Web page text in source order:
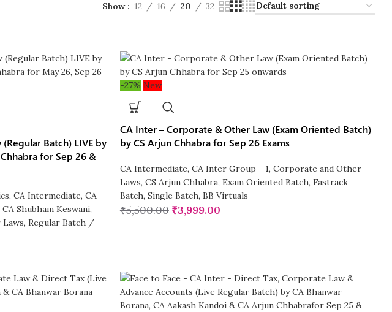
Show 12 16 20 32
Batch) LIVE by
for Sep 26 &
, CA Intermediate, CA
CA Shubham Keswani,
, Regular Batch /
-27% New
CA Inter – Corporate & Other Law (Exam Oriented Batch)
by CS Arjun Chhabra for Sep 26 Exams
CA Intermediate, CA Inter Group - 1, Corporate and Other
Laws, CS Arjun Chhabra, Exam Oriented Batch, Fastrack
Batch, Single Batch, BB Virtuals
₹5,500.00 ₹3,999.00